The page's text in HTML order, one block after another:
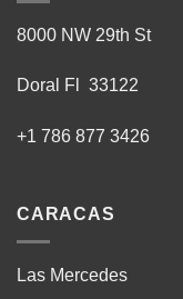
8000 NW 29th St
Doral Fl 33122
+1 786 877 3426
CARACAS
Las Mercedes